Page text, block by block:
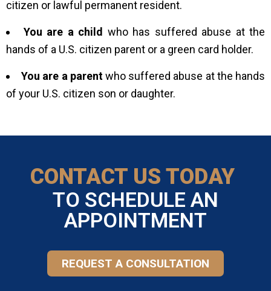
citizen or lawful permanent resident.
You are a child who has suffered abuse at the
hands of a U.S. citizen parent or a green card holder.
You are a parentwho suffered abuse at the hands
of your U.S. citizen son or daughter.
CONTACT US TODAY
TO SCHEDULE AN
APPOINTMENT
REQUEST A CONSULTATION